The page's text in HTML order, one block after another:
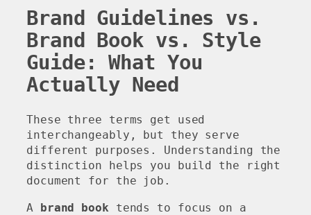
Brand Guidelines vs.
Brand Book vs. Style
Guide: What You
Actually Need
These three terms get used
interchangeably, but they serve
different purposes. Understanding the
distinction helps you build the right
document for the job.
A brand book tends to focus on a